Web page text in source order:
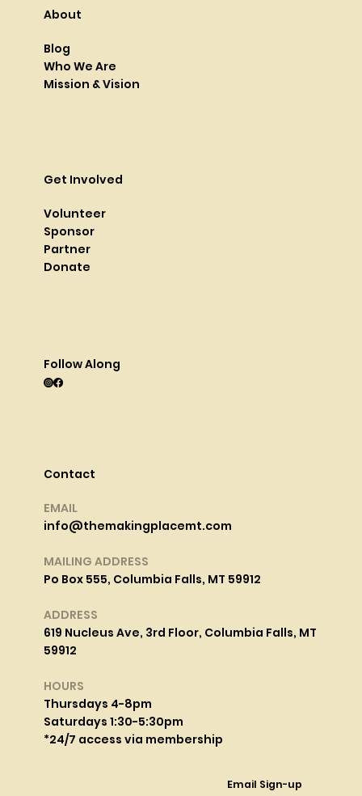
Contact
EMAIL
info@themakingplacemt.com
MAILING ADDRESS
Po Box 555, Columbia Falls, MT 59912
ADDRESS
619 Nucleus Ave, 3rd Floor, Columbia Falls, MT
59912
HOURS
Thursdays 4-8pm
Saturdays 1:30-5:30pm
*24/7 access via membership
Email Sign-up
Get Involved
Volunteer
Sponsor
Partner
Donate
Follow Along
About
Blog
Who We Are
Mission & Vision